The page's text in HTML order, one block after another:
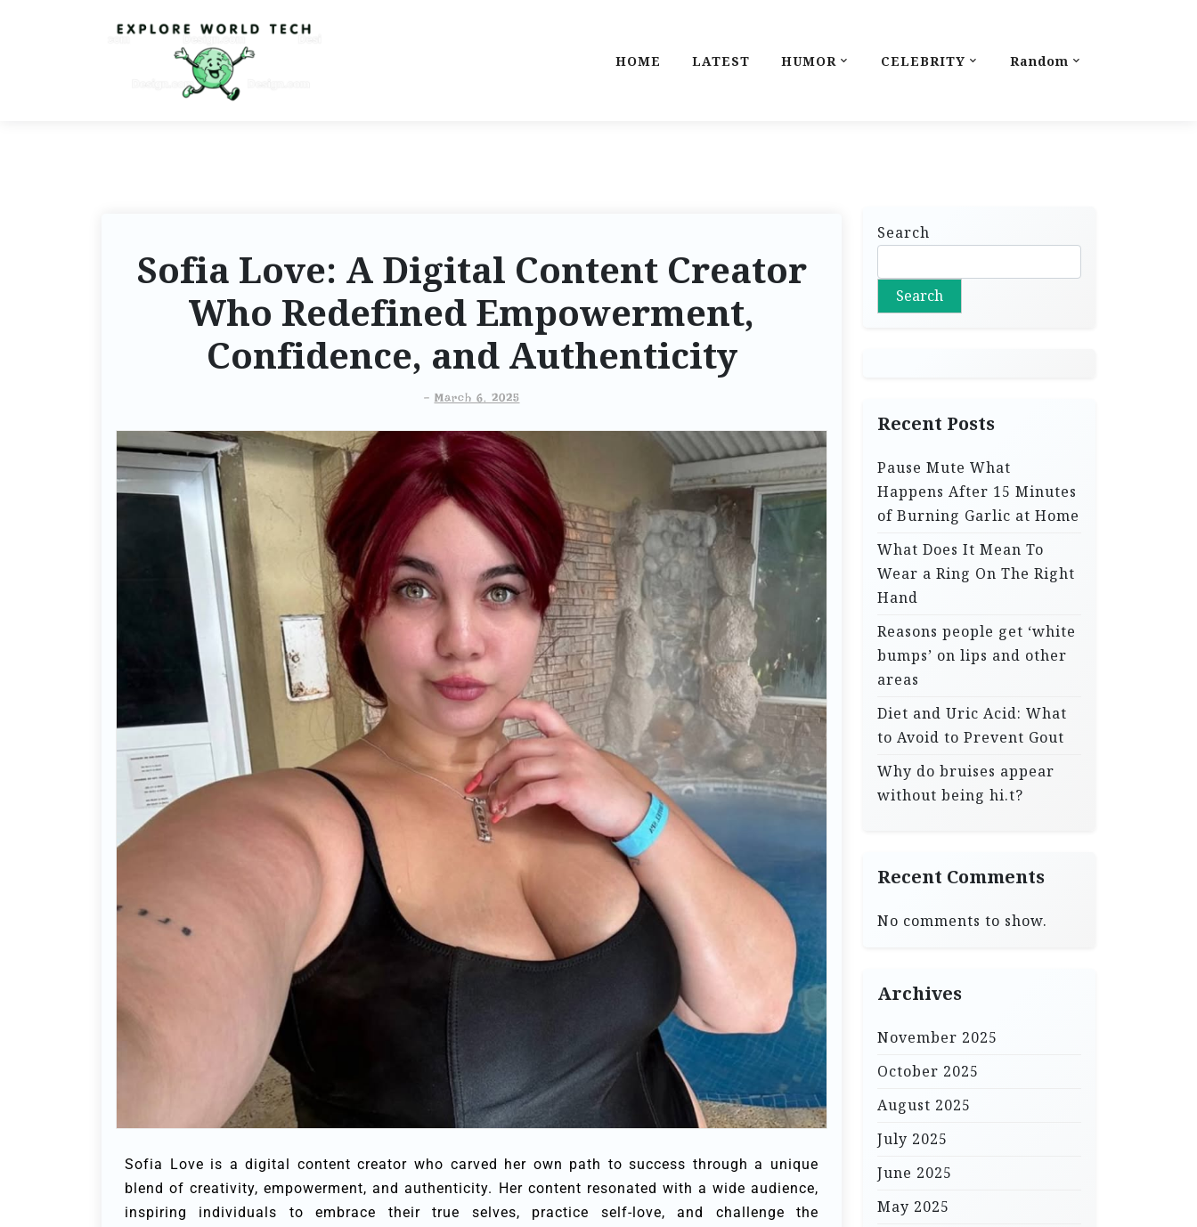
HOME LATEST HUMOR CELEBRITY Random
Sofia Love: A Digital Content Creator
Who Redefined Empowerment,
Confidence, and Authenticity
- March 6, 2025
Sofia Love is a digital content creator who carved her own path to success through a unique
blend of creativity, empowerment, and authenticity. Her content resonated with a wide audience,
inspiring individuals to embrace their true selves, practice self-love, and challenge the
Search
Search
Recent Posts
Pause Mute What
Happens After 15 Minutes
of Burning Garlic at Home
What Does It Mean To
Wear a Ring On The Right
Hand
Reasons people get ‘white
bumps’ on lips and other
areas
Diet and Uric Acid: What
to Avoid to Prevent Gout
Why do bruises appear
without being hi.t?
Recent Comments
No comments to show.
Archives
November 2025
October 2025
August 2025
July 2025
June 2025
May 2025